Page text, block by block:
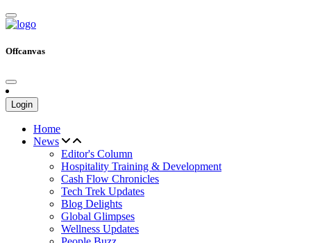
Offcanvas
Login
Home
News
Editor's Column
Hospitality Training & Development
Cash Flow Chronicles
Tech Trek Updates
Blog Delights
Global Glimpses
Wellness Updates